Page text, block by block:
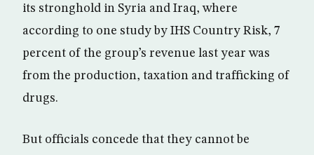
its stronghold in Syria and Iraq, where
according to one study by IHS Country Risk, 7
percent of the group’s revenue last year was
from the production, taxation and trafficking of
drugs.
But officials concede that they cannot be